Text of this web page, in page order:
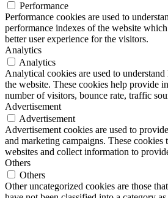
Performance
Performance cookies are used to
performance indexes of the website
better user experience for the visitors.
Analytics
Analytics
Analytical cookies are used to
the website. These cookies help provide
number of visitors, bounce rate, traffic
Advertisement
Advertisement
Advertisement cookies are used to
and marketing campaigns. These cookies
websites and collect information to
Others
Others
Other uncategorized cookies are those